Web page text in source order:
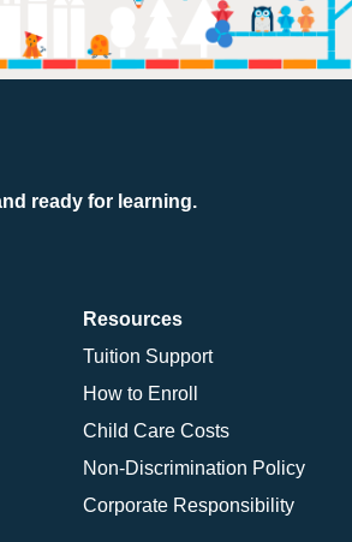
ready for learning.
Resources
Tuition Support
How to Enroll
Child Care Costs
Non-Discrimination Policy
Corporate Responsibility